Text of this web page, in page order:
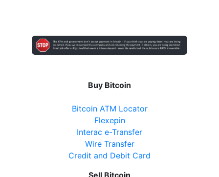
Buy Bitcoin
Bitcoin ATM Locator
Flexepin
Interac e-Transfer
Wire Transfer
Credit and Debit Card